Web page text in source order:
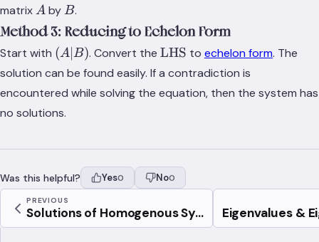
matrix A
A by B
B.
Method 3: Reducing to Echelon Form
Start with (A|B)
(A B). Convert the \text{LHS}
LHS to echelon form. The
solution can be found easily. If a contradiction is
encountered while solving the equation, then the system has
no solutions.
Was this helpful? Yes0 No0
PREVIOUS
Solutions of Homogenous Sy... Eigenvalues &